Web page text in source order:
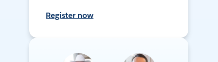
Register now